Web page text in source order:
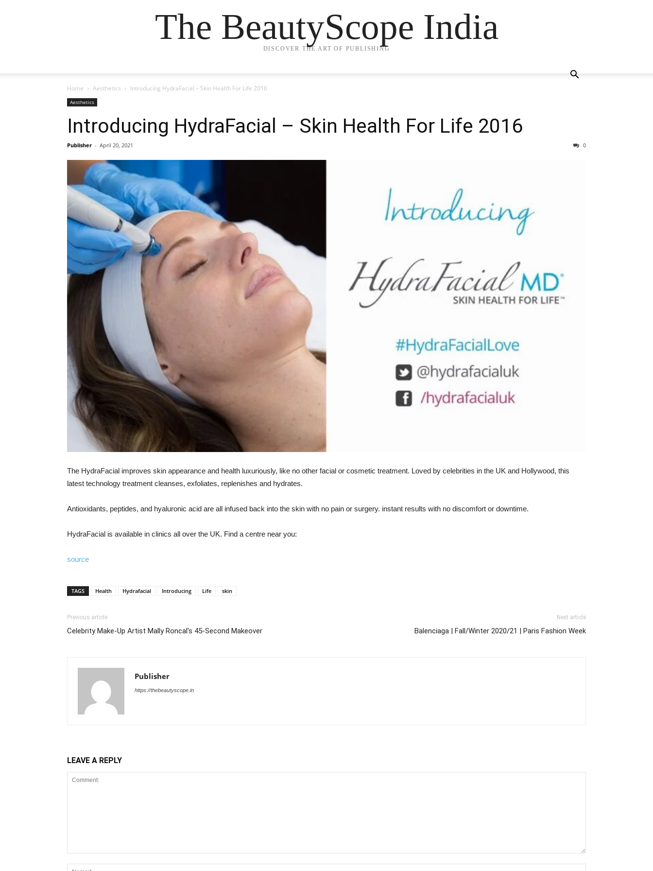
The BeautyScope India
DISCOVER THE ART OF PUBLISHING
Home Aesthetics Introducing HydraFacial – Skin Health For Life 2016
Aesthetics
Introducing HydraFacial – Skin Health For Life 2016
Publisher - April 20, 2021 0
The HydraFacial improves skin appearance and health luxuriously, like no other facial or cosmetic treatment. Loved by celebrities in the UK and Hollywood, this
latest technology treatment cleanses, exfoliates, replenishes and hydrates.
Antioxidants, peptides, and hyaluronic acid are all infused back into the skin with no pain or surgery. instant results with no discomfort or downtime.
HydraFacial is available in clinics all over the UK. Find a centre near you:
source
TAGS Health Hydrafacial Introducing Life skin
Previous article
Celebrity Make-Up Artist Mally Roncal's 45-Second Makeover
Next article
Balenciaga | Fall/Winter 2020/21 | Paris Fashion Week
Publisher
https://thebeautyscope.in
LEAVE A REPLY